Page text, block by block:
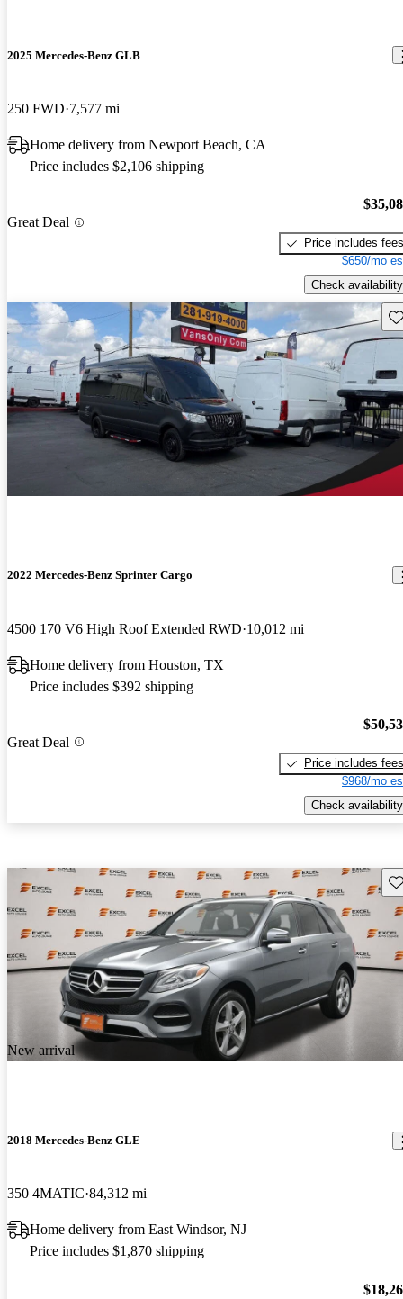
2025 Mercedes-Benz GLB
250 FWD 7,577 mi
Home delivery from Newport Beach, CA
Price includes $2,106 shipping
Great Deal
Price includes fees
$650/mo
Check availability
2022 Mercedes-Benz Sprinter Cargo
4500 170 V6 High Roof Extended RWD 10,012 mi
Home delivery from Houston, TX
Price includes $392 shipping
Great Deal
Price includes fees
$968/mo
Check availability
New arrival
2018 Mercedes-Benz GLE
350 4MATIC 84,312 mi
Home delivery from East Windsor, NJ
Price includes $1,870 shipping